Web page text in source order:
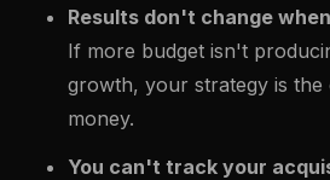
Results don't change
If more budget isn't
growth, your strategy is
money.
You can't track your